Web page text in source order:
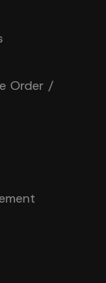
Order /